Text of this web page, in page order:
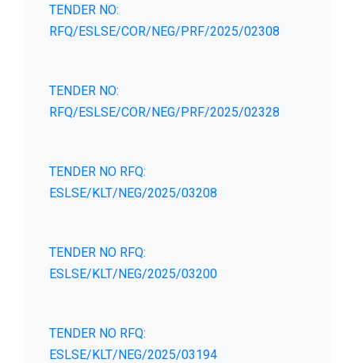
TENDER NO:
RFQ/ESLSE/COR/NEG/PRF/2025/02308
TENDER NO:
RFQ/ESLSE/COR/NEG/PRF/2025/02328
TENDER NO RFQ:
ESLSE/KLT/NEG/2025/03208
TENDER NO RFQ:
ESLSE/KLT/NEG/2025/03200
TENDER NO RFQ:
ESLSE/KLT/NEG/2025/03194